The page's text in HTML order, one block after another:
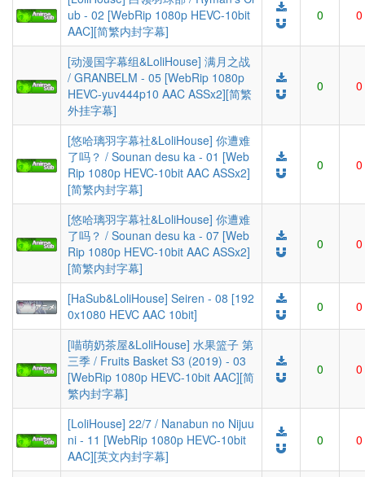
ub - 02 [WebRip 1080p HEVC-10bit
AAC][简繁内封字幕]
0 0
[动漫国字幕组&LoliHouse] 满月之战
/ GRANBELM - 05 [WebRip 1080p
HEVC-yuv444p10 AAC ASSx2][简繁
外挂字幕]
0 0
[悠哈璃羽字幕社&LoliHouse] 你遭难
了吗？ / Sounan desu ka - 01 [Web
Rip 1080p HEVC-10bit AAC ASSx2]
[简繁内封字幕]
0 0
[悠哈璃羽字幕社&LoliHouse] 你遭难
了吗？ / Sounan desu ka - 07 [Web
Rip 1080p HEVC-10bit AAC ASSx2]
[简繁内封字幕]
0 0
[HaSub&LoliHouse] Seiren - 08 [192
0x1080 HEVC AAC 10bit]
0 0
[喵萌奶茶屋&LoliHouse] 水果篮子 第
三季 / Fruits Basket S3 (2019) - 03
[WebRip 1080p HEVC-10bit AAC][简
繁内封字幕]
0 0
[LoliHouse] 22/7 / Nanabun no Nijuu
ni - 11 [WebRip 1080p HEVC-10bit
AAC][英文内封字幕]
0 0